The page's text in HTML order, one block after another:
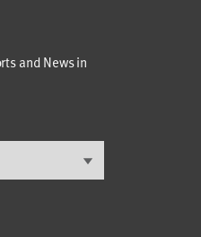
and News in